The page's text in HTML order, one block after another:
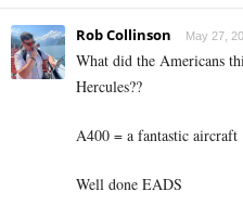
Rob Collinson May 27,
What did the Americans
Hercules??
A400 = a fantastic aircraft
Well done EADS